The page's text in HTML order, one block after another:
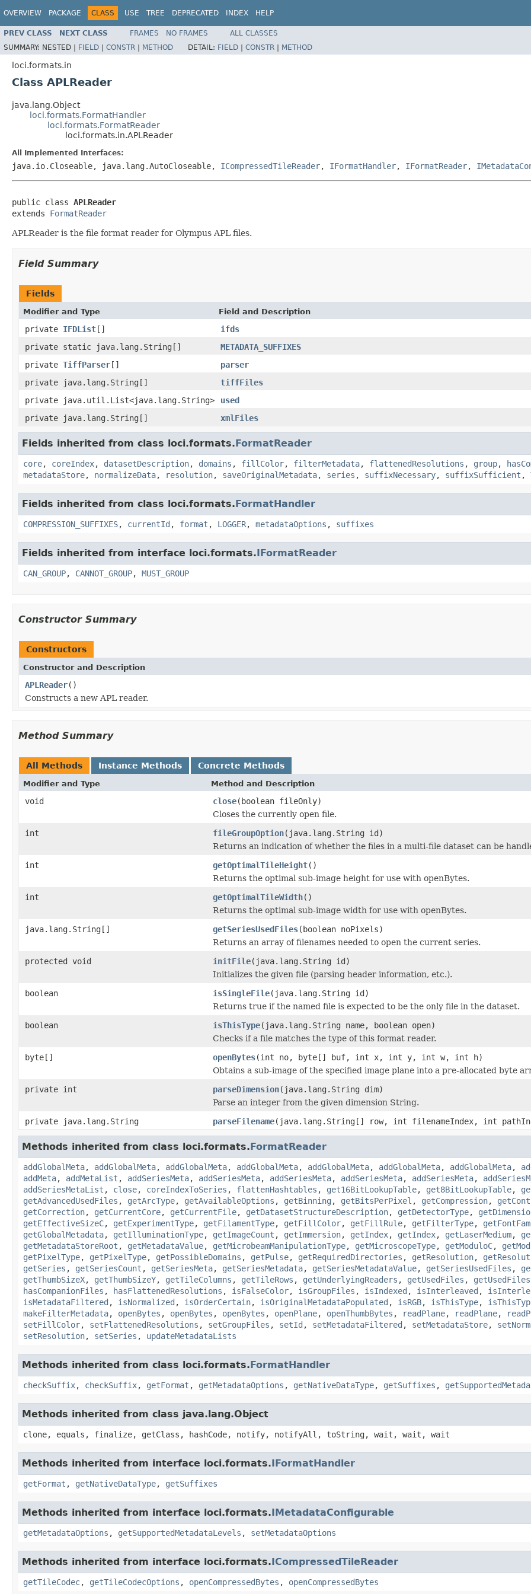
OVERVIEW PACKAGE CLASS USE TREE DEPRECATED INDEX HELP
PREV CLASS NEXT CLASS FRAMES NO FRAMES
ALL CLASSES
SUMMARY: NESTED | FIELD | CONSTR | METHOD DETAIL: FIELD | CONSTR | METHOD
loci.formats.in
Class APLReader
java.lang.Object
loci.formats.FormatHandler
loci.formats.FormatReader
loci.formats.in.APLReader
All Implemented Interfaces:
java.io.Closeable, java.lang.AutoCloseable, ICompressedTileReader, IFormatHandler, IFormatReader,
public class APLReader
extends FormatReader
APLReader is the file format reader for Olympus APL files.
Field Summary
Fields
Modifier and Type Field and Description
private IFDList[]
ifds
private static java.lang.String[]
METADATA_SUFFIXES
private TiffParser[]
parser
private java.lang.String[]
tiffFiles
private java.util.List<java.lang.String>
used
private java.lang.String[]
xmlFiles
Fields inherited from class loci.formats.FormatReader
core, coreIndex, datasetDescription, domains , fillColor, filterMetadata, flattenedResolutions , group,
metadataStore, normalizeData, resolution, saveOriginalMetadata, series , suffixNecessary, suffixSufficient ,
Fields inherited from class loci.formats.FormatHandler
COMPRESSION_SUFFIXES, currentId , format , LOGGER, metadataOptions , suffixes
Fields inherited from interface loci.formats.IFormatReader
CAN_GROUP, CANNOT_GROUP, MUST_GROUP
Constructor Summary
Constructors
Constructor and Description
APLReader()
Constructs a new APL reader.
Method Summary
All Methods Instance Methods Concrete Methods
Modifier and Type Method and Description
void close(boolean fileOnly)
Closes the currently open file.
int
fileGroupOption(java.lang.String id)
Returns an indication of whether the files in a multi-file dataset can be
int
getOptimalTileHeight()
Returns the optimal sub-image height for use with openBytes.
int
getOptimalTileWidth()
Returns the optimal sub-image width for use with openBytes.
java.lang.String[]
getSeriesUsedFiles(boolean noPixels)
Returns an array of filenames needed to open the current series.
protected void
initFile(java.lang.String id)
Initializes the given file (parsing header information, etc.).
boolean
isSingleFile(java.lang.String id)
Returns true if the named file is expected to be the only file in the dataset.
boolean
isThisType(java.lang.String name, boolean open)
Checks if a file matches the type of this format reader.
byte[]
openBytes(int no, byte[] buf, int x, int y, int w, int h)
Obtains a sub-image of the specified image plane into a pre-allocated byte
private int
parseDimension(java.lang.String dim)
Parse an integer from the given dimension String.
private java.lang.String
parseFilename(java.lang.String[] row, int filenameIndex, int
Methods inherited from class loci.formats.FormatReader
addGlobalMeta, addGlobalMeta, addGlobalMeta, addGlobalMeta, addGlobalMeta, addGlobalMeta, addGlobalMeta,
addMeta, addMetaList , addSeriesMeta, addSeriesMeta, addSeriesMeta, addSeriesMeta, addSeriesMeta,
addSeriesMetaList , close, coreIndexToSeries , flattenHashtables , get16BitLookupTable, get8BitLookupTable,
getAdvancedUsedFiles , getArcType, getAvailableOptions , getBinning , getBitsPerPixel , getCompression,
getCorrection, getCurrentCore, getCurrentFile, getDatasetStructureDescription, getDetectorType,
getEffectiveSizeC, getExperimentType, getFilamentType, getFillColor, getFillRule, getFilterType,
getGlobalMetadata, getIlluminationType, getImageCount , getImmersion, getIndex, getIndex, getLaserMedium,
getMetadataStoreRoot , getMetadataValue, getMicrobeamManipulationType, getMicroscopeType, getModuloC,
getPixelType, getPixelType, getPossibleDomains , getPulse, getRequiredDirectories , getResolution,
getSeries , getSeriesCount , getSeriesMeta, getSeriesMetadata, getSeriesMetadataValue, getSeriesUsedFiles ,
getThumbSizeX, getThumbSizeY, getTileColumns , getTileRows , getUnderlyingReaders , getUsedFiles , getUsedFiles
hasCompanionFiles , hasFlattenedResolutions , isFalseColor, isGroupFiles , isIndexed , isInterleaved ,
isMetadataFiltered , isNormalized , isOrderCertain, isOriginalMetadataPopulated , isRGB, isThisType,
makeFilterMetadata, openBytes , openBytes , openBytes , openPlane, openThumbBytes , readPlane, readPlane,
setFillColor, setFlattenedResolutions , setGroupFiles , setId , setMetadataFiltered , setMetadataStore,
setResolution, setSeries , updateMetadataLists
Methods inherited from class loci.formats.FormatHandler
checkSuffix, checkSuffix, getFormat , getMetadataOptions , getNativeDataType, getSuffixes ,
Methods inherited from class java.lang.Object
clone, equals, finalize, getClass, hashCode, notify, notifyAll, toString, wait, wait, wait
Methods inherited from interface loci.formats.IFormatHandler
getFormat , getNativeDataType, getSuffixes
Methods inherited from interface loci.formats.IMetadataConfigurable
getMetadataOptions , getSupportedMetadataLevels , setMetadataOptions
Methods inherited from interface loci.formats.ICompressedTileReader
getTileCodec, getTileCodecOptions , openCompressedBytes , openCompressedBytes